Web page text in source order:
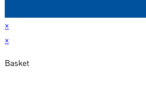
×
×
Basket